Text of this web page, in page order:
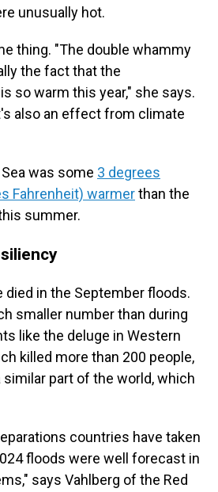
unusually hot.
thing. "The double whammy
the fact that the
so warm this year," she says.
also an effect from climate
was some 3 degrees
Fahrenheit) warmerthan the
summer.
in the September floods.
smaller number than during
like the deluge in Western
killed more than 200 people,
similar part of the world, which
countries have taken
floods were well forecast in
says Vahlberg of the Red